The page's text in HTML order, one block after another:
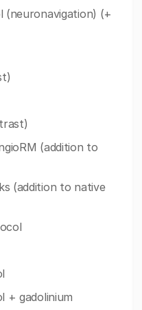
(neuronavigation) (+
(addition to
(addition to native
+ gadolinium